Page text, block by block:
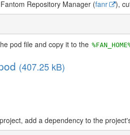
Repository Manager (fanr ),
pod file and copy it to the
(407.25 kB)
add a dependency to the